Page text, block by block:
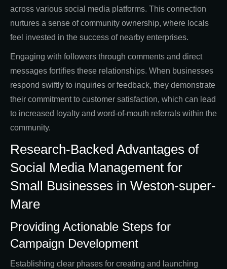
across various social media platforms. This connection
nurtures a sense of community ownership, where locals
feel invested in the success of nearby enterprises.
Engaging with followers through comments and direct
messages fortifies these relationships. When businesses
respond swiftly to inquiries or feedback, they demonstrate
their commitment to customer satisfaction, which can lead
to increased loyalty and word-of-mouth referrals within the
community.
Research-Backed Advantages of
Social Media Management for
Small Businesses in Weston-super-
Mare
Providing Actionable Steps for
Campaign Development
Establishing clear phases for creating and launching